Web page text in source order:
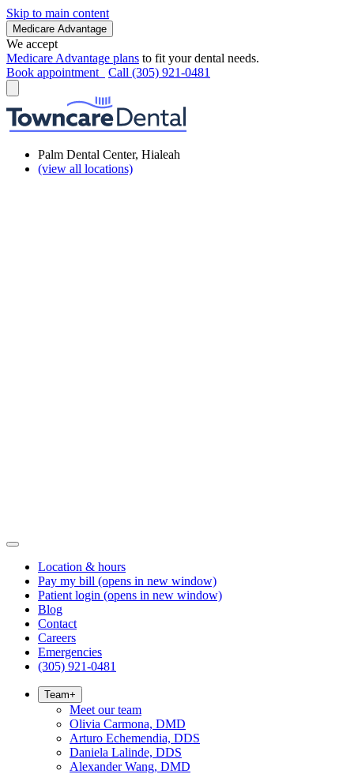
Skip to main content
Medicare Advantage
We accept
Medicare Advantage plans to fit your dental needs.
Book appointment
Call (305) 921-0481
Palm Dental Center, Hialeah
(view all locations)
Location & hours
Pay my bill (opens in new window)
Patient login (opens in new window)
Blog
Contact
Careers
Emergencies
(305) 921-0481
Team+
Meet our team
Olivia Carmona, DMD
Arturo Echemendia, DDS
Daniela Lalinde, DDS
Alexander Wang, DMD